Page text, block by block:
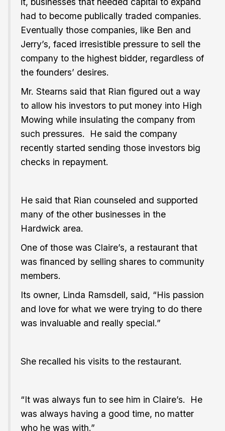
had to become publically traded companies.
Eventually those companies, like Ben and
Jerry’s, faced irresistible pressure to sell the
company to the highest bidder, regardless of
the founders’ desires.
Mr. Stearns said that Rian figured out a way
to allow his investors to put money into High
Mowing while insulating the company from
such pressures. He said the company
recently started sending those investors big
checks in repayment.
He said that Rian counseled and supported
many of the other businesses in the
Hardwick area.
One of those was Claire’s, a restaurant that
was financed by selling shares to community
members.
Its owner, Linda Ramsdell, said, “His passion
and love for what we were trying to do there
was invaluable and really special.”
She recalled his visits to the restaurant.
“It was always fun to see him in Claire’s. He
was always having a good time, no matter
who he was with.”